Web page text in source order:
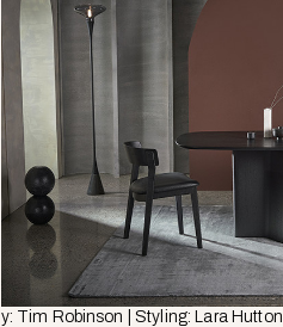
Tim Robinson | Styling: Lara Hutton